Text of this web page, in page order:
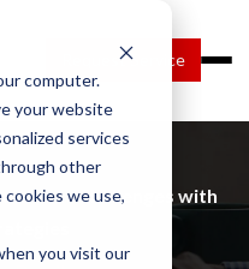
computer.
your website
services
other
we use,
you visit our
Request Service
Challenges with